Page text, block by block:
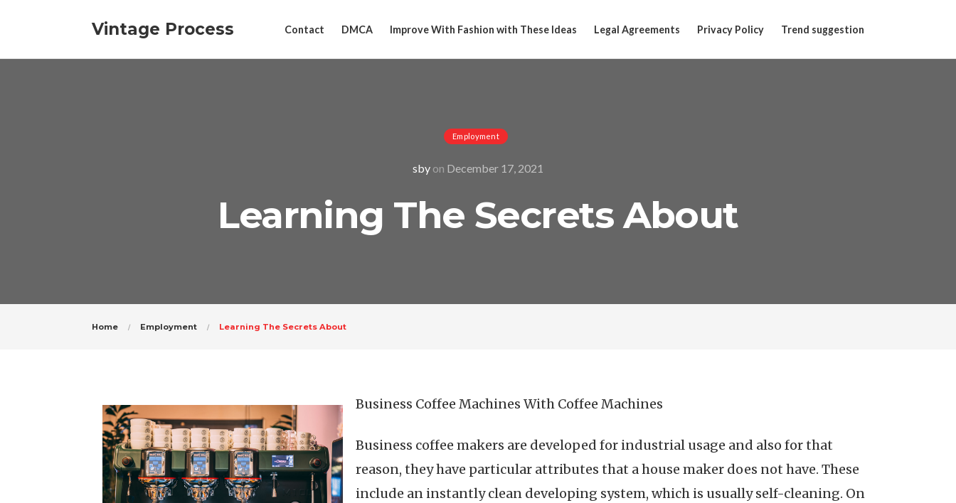
Vintage Process Contact DMCA Improve With Fashion with These Ideas Legal Agreements Privacy Policy Trend suggestion
Employment
sby on December 17, 2021
Learning The Secrets About
Home Employment Learning The Secrets About
Business Coffee Machines With Coffee Machines
Business coffee makers are developed for industrial usage and also for that
reason, they have particular attributes that a house maker does not have. These
include an instantly clean developing system, which is usually self-cleaning. On